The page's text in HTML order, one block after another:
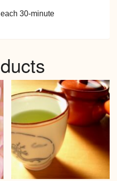
30-minute